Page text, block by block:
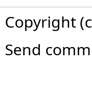
Copyright
Send